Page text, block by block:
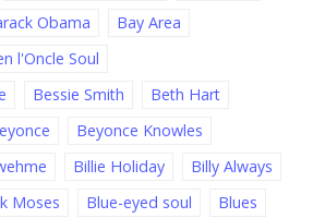
Obama
Bay Area
l'Oncle Soul
Bessie Smith
Beth Hart
Beyonce Knowles
Billie Holiday
Billy Always
Moses Blue-eyed soul
Blues